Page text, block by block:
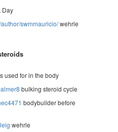
Day
swmmauricio/wehrle
used for in the body
bulking steroid cycle
bodybuilder before
wehrle